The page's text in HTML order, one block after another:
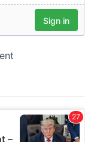
partners who
you’ve
from your use